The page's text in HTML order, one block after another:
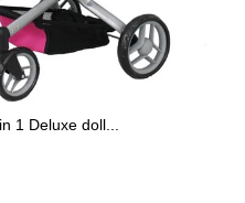
1 Deluxe doll...